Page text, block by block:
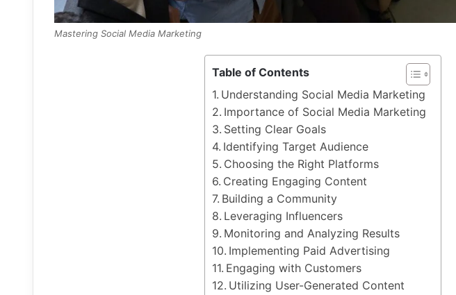
Mastering Social Media Marketing
Table of Contents
Understanding Social Media Marketing
Importance of Social Media Marketing
Setting Clear Goals
Identifying Target Audience
Choosing the Right Platforms
Creating Engaging Content
Building a Community
Leveraging Influencers
Monitoring and Analyzing Results
Implementing Paid Advertising
Engaging with Customers
Utilizing User-Generated Content